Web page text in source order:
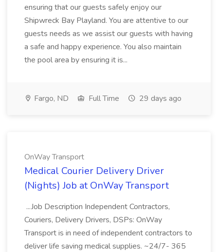
ensuring that our guests safely enjoy our
Shipwreck Bay Playland. You are attentive to our
guests needs as we assist our guests with having
a safe and happy experience. You also maintain
the pool area by ensuring it is...
Fargo, ND Full Time 29 days ago
OnWay Transport
Medical Courier Delivery Driver
(Nights) Job at OnWay Transport
...Job Description Independent Contractors,
Couriers, Delivery Drivers, DSPs: OnWay
Transport is in need of independent contractors to
deliver life saving medical supplies. ~24/7- 365